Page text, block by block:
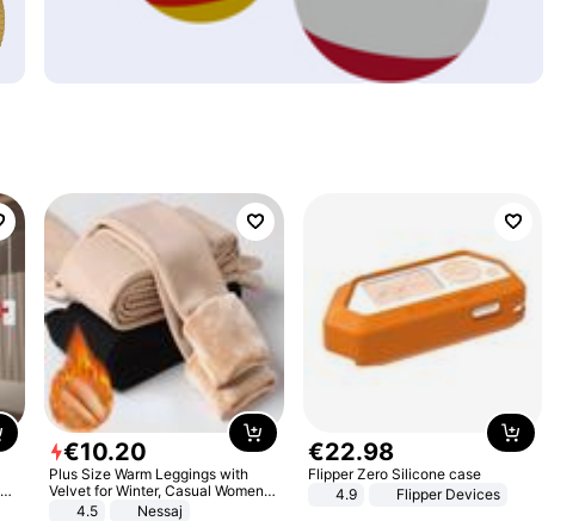
€10.20
Plus Size Warm Leggings with
Velvet for Winter, Casual Women's
Sexy Pants
4.5 Nessaj
€22.98
Flipper Zero Silicone case
4.9
Flipper Devices